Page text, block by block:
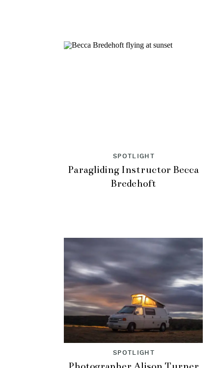
Paragliding Instructor Becca
Bredehoft
SPOTLIGHT
SPOTLIGHT